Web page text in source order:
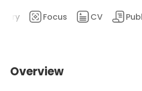
Focus CV
Overview